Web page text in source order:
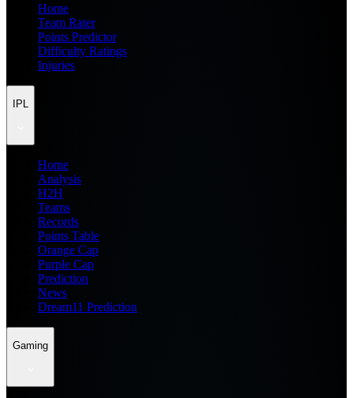
Home
Team Rater
Points Predictor
Difficulty Ratings
Injuries
IPL
Home
Analysis
H2H
Teams
Records
Points Table
Orange Cap
Purple Cap
Prediction
News
Dream11 Prediction
Gaming